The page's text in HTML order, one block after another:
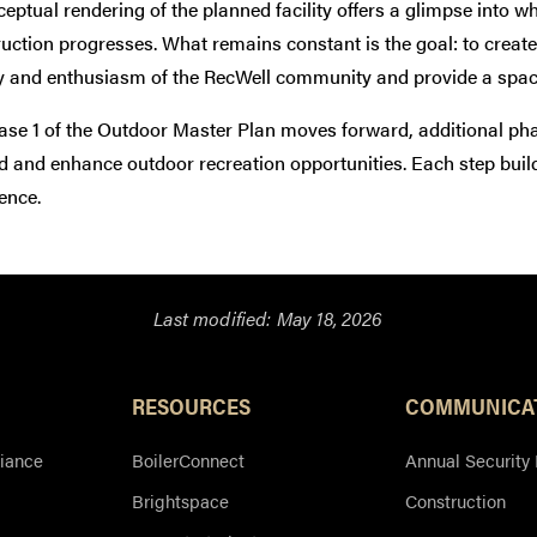
rendering of the planned facility offers a glimpse into
progresses. What remains constant is the goal: to
and enthusiasm of the RecWell community and provide a
1 of the Outdoor Master Plan moves forward, additional
and enhance outdoor recreation opportunities. Each step
Last modified: May 18, 2026
RESOURCES
BoilerConnect
Brightspace
Annual Security
Construction